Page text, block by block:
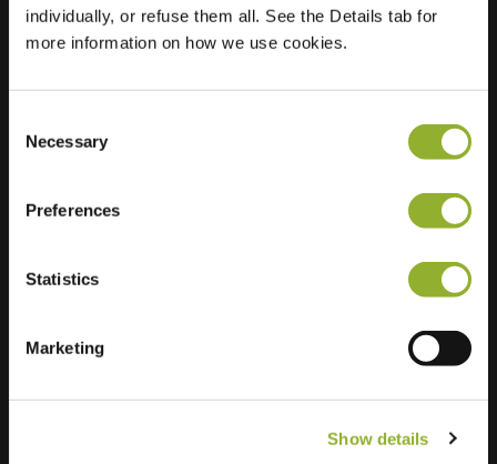
individually, or refuse them all. See the Details tab for
more information on how we use cookies.
Selection
Necessary
Preferences
Statistics
Marketing
Show details
5212 GL s-
Hertogenbosch